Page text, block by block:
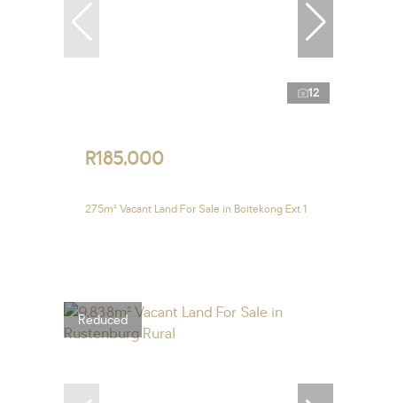
12
R185,000
275m² Vacant Land For Sale in Boitekong Ext 1
Reduced